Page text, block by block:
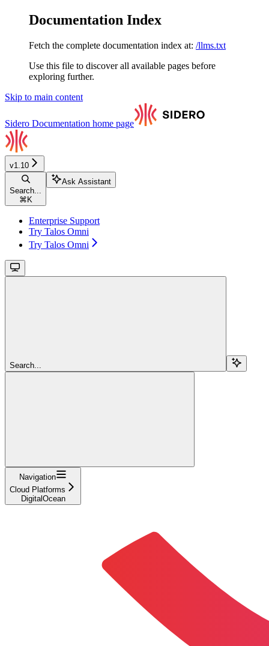
Documentation Index
Fetch the complete documentation index at: /llms.txt
Use this file to discover all available pages before
exploring further.
Skip to main content
Sidero Documentation home page
v1.10
Search...
⌘ K
Ask Assistant
Enterprise Support
Try Talos Omni
Try Talos Omni
Search...
Navigation
Cloud Platforms
DigitalOcean